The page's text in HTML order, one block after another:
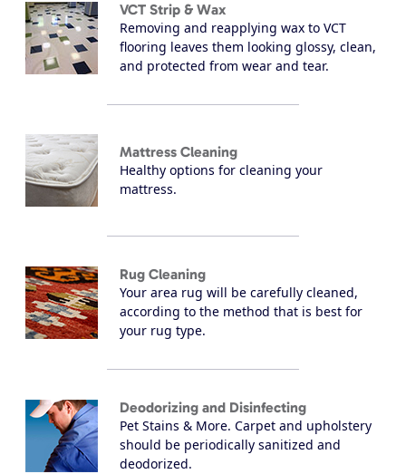
VCT Strip & Wax
Removing and reapplying wax to VCT
flooring leaves them looking glossy, clean,
and protected from wear and tear.
Mattress Cleaning
Healthy options for cleaning your
mattress.
Rug Cleaning
Your area rug will be carefully cleaned,
according to the method that is best for
your rug type.
Deodorizing and Disinfecting
Pet Stains & More. Carpet and upholstery
should be periodically sanitized and
deodorized.